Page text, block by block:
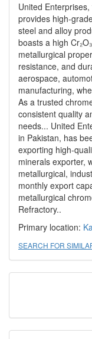
United
provides high-
steel and alloy
boasts a high
metallurgical
resistance, and
aerospace,
manufacturing,
As a trusted
consistent quality
needs... United
in Pakistan, has
exporting high-
minerals exporter,
metallurgical,
monthly export
metallurgical
Refractory..
Primary location:
SEARCH FOR